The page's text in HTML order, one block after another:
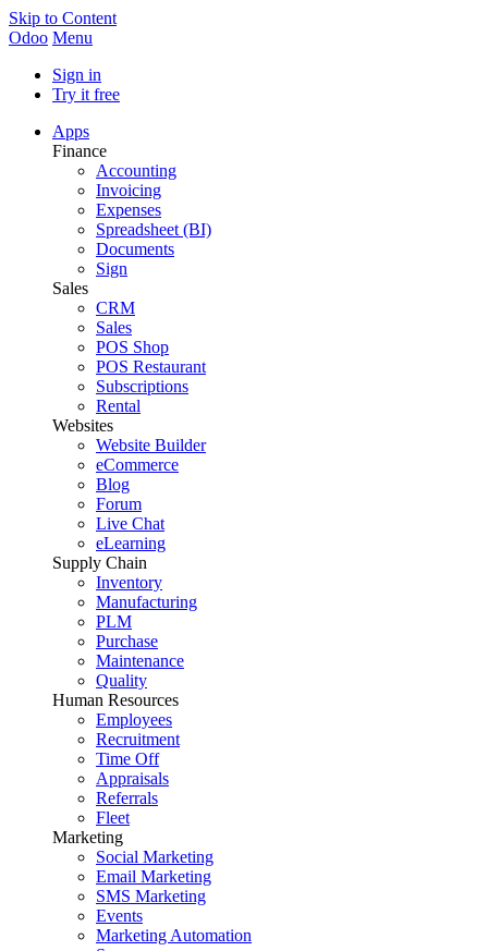
Skip to Content
Odoo Menu
Sign in
Try it free
Apps
Finance
Accounting
Invoicing
Expenses
Spreadsheet (BI)
Documents
Sign
Sales
CRM
Sales
POS Shop
POS Restaurant
Subscriptions
Rental
Websites
Website Builder
eCommerce
Blog
Forum
Live Chat
eLearning
Supply Chain
Inventory
Manufacturing
PLM
Purchase
Maintenance
Quality
Human Resources
Employees
Recruitment
Time Off
Appraisals
Referrals
Fleet
Marketing
Social Marketing
Email Marketing
SMS Marketing
Events
Marketing Automation